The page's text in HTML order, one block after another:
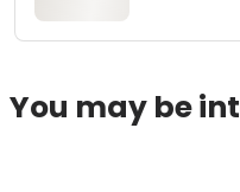
You may be